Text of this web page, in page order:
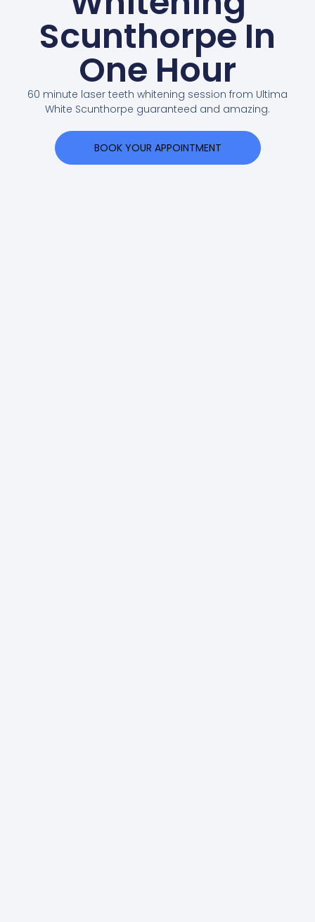
Scunthorpe In
One Hour
60 minute laser teeth whitening session from Ultima
White Scunthorpe guaranteed and amazing.
BOOK YOUR APPOINTMENT